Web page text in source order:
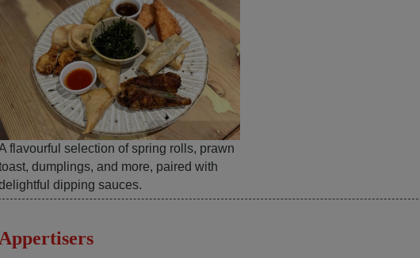
flavourful selection of spring rolls, prawn
dumplings, and more, paired with
dipping sauces.